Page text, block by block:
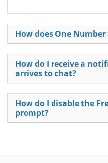
How does One
How do I receive a
arrives to chat?
How do I disable the
prompt?